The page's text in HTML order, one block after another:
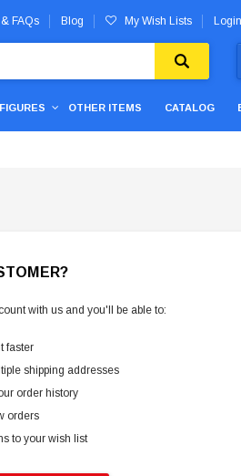
FAQs Blog My Wish Lists Login
OTHER ITEMS CATALOG
with us and you'll be able to:
faster
shipping addresses
order history
orders
to your wish list